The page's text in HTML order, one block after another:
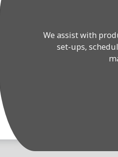
We assist with
set-ups,